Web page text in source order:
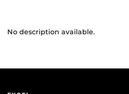
No description available.